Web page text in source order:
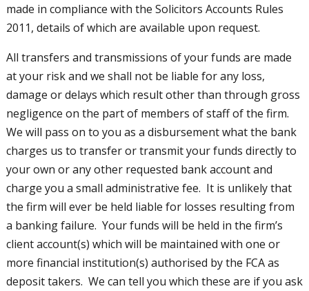
made in compliance with the Solicitors Accounts Rules
2011, details of which are available upon request.
All transfers and transmissions of your funds are made
at your risk and we shall not be liable for any loss,
damage or delays which result other than through gross
negligence on the part of members of staff of the firm.
We will pass on to you as a disbursement what the bank
charges us to transfer or transmit your funds directly to
your own or any other requested bank account and
charge you a small administrative fee. It is unlikely that
the firm will ever be held liable for losses resulting from
a banking failure. Your funds will be held in the firm’s
client account(s) which will be maintained with one or
more financial institution(s) authorised by the FCA as
deposit takers. We can tell you which these are if you ask